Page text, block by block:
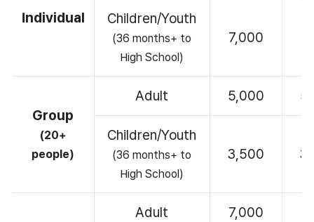
Individual Children/Youth
(36 months+ to
High School)
7,000
Group
(20+
people)
Adult 5,000
Children/Youth
(36 months+ to
High School)
3,500
Adult 7,000